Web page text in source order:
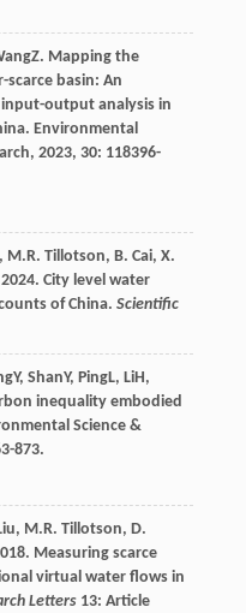
Z. Mapping the
basin: An
output analysis in
Environmental
, 2023, 30: 118396-
M.R. Tillotson, B. Cai, X.
City level water
of China. Scientific
Y, ShanY, PingL, LiH,
inequality embodied
Science &
873.
M.R. Tillotson, D.
Measuring scarce
virtual water flows in
Letters13: Article